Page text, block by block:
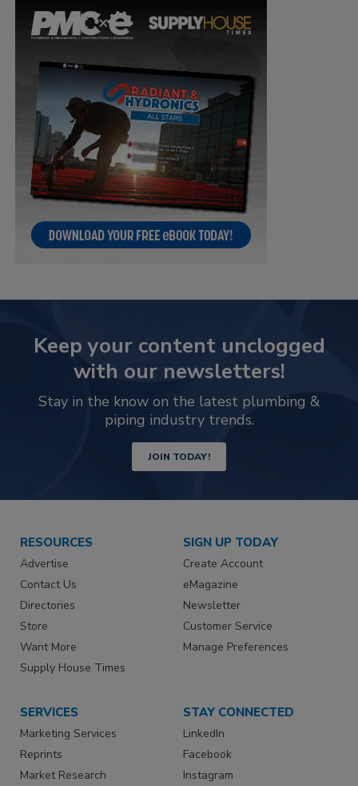
Keep your content unclogged
with our newsletters!
Stay in the know on the latest plumbing &
piping industry trends.
JOIN TODAY!
RESOURCES
Advertise
Contact Us
Directories
Store
Want More
Supply House Times
SIGN UP TODAY
Create Account
eMagazine
Newsletter
Customer Service
Manage Preferences
SERVICES
Marketing Services
Reprints
Market Research
STAY CONNECTED
LinkedIn
Facebook
Instagram